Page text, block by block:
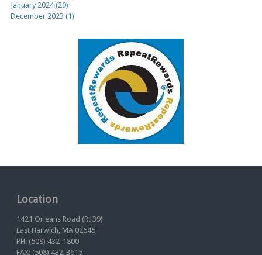
January 2024 (29)
December 2023 (1)
Location
1421 Orleans Road (Rt 39)
East Harwich, MA 02645
PH: (508) 432-1800
FAX: (508) 432-3615